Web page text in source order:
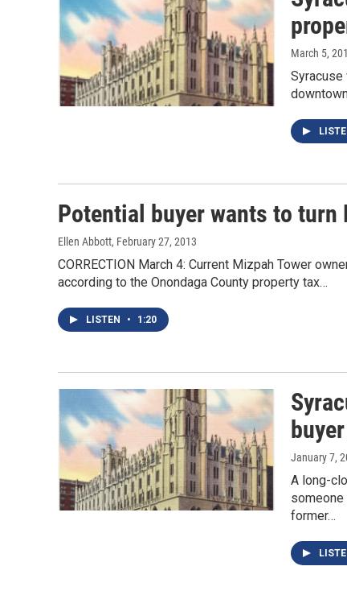
March 5,
Potential buyer wants to
Ellen Abbott, February 27, 2013
CORRECTION March 4: Current Mizpah Tower
according to the Onondaga County property tax…
LISTEN • 1:20
buyer
January 7,
A long-
former…